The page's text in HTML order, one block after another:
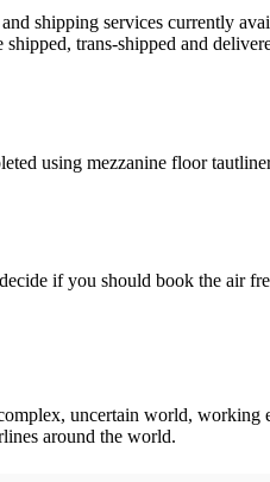
shipping services currently
trans-shipped and
using mezzanine floor
if you should book the air
uncertain world,
around the world.